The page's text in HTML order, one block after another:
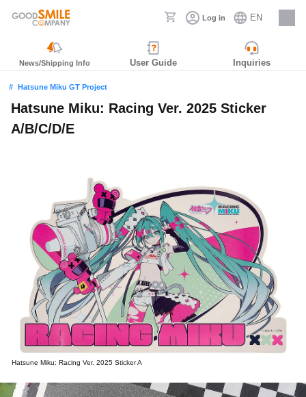
Log in EN
Careers
News/Shipping Info User Guide Inquiries
Hatsune Miku GT Project
Hatsune Miku: Racing Ver. 2025 Sticker
A/B/C/D/E
Hatsune Miku: Racing Ver. 2025 Sticker A